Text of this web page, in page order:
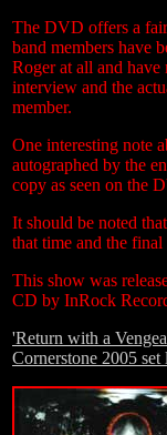
The DVD offers a
band members have
Roger at all and
interview and the
member.
One interesting note
autographed by the
copy as seen on the
It should be noted
that time and the final
This show was
CD by InRock
'Return with a
Cornerstone 2005 set